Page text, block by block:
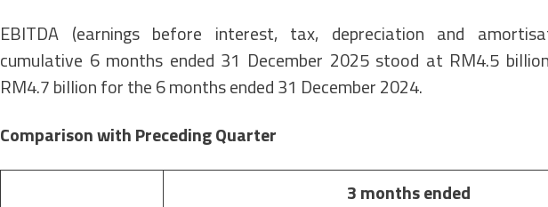
EBITDA (earnings before interest, tax, depreciation and
cumulative 6 months ended 31 December 2025 stood at RM4.5
RM4.7 billion for the 6 months ended 31 December 2024.
Comparison with Preceding Quarter
3 months ended